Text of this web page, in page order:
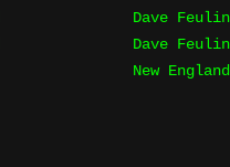
Dave
Dave
New